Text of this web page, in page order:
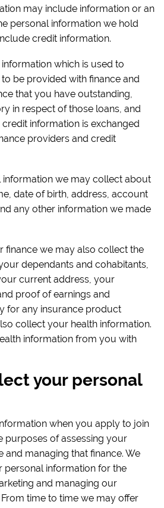
may include information or an
personal information we hold
credit information.
information which is used to
be provided with finance and
that you have outstanding,
in respect of those loans, and
information is exchanged
providers and credit
information we may collect about
date of birth, address, account
any other information we made
finance we may also collect the
dependants and cohabitants,
current address, your
proof of earnings and
for any insurance product
collect your health information.
information from you with
your personal
when you apply to join
purposes of assessing your
and managing that finance. We
information for the
and managing our
time to time we may offer